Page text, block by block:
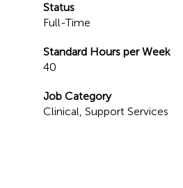
Status
Full-Time
Standard Hours per Week
40
Job Category
Clinical, Support Services